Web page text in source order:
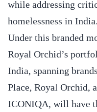
while addressing
homelessness in India.
Under this branded
Royal Orchid’s
India, spanning
Place, Royal Orchid,
ICONIQA, will have